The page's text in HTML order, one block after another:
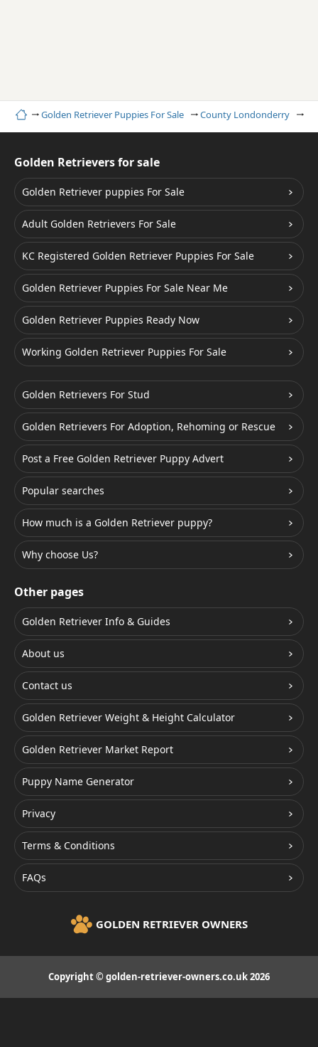
HomeGolden Retriever Puppies For Sale County Londonderry
Golden Retrievers for sale
Golden Retriever puppies For Sale
Adult Golden Retrievers For Sale
KC Registered Golden Retriever Puppies For Sale
Golden Retriever Puppies For Sale Near Me
Golden Retriever Puppies Ready Now
Working Golden Retriever Puppies For Sale
Golden Retrievers For Stud
Golden Retrievers For Adoption, Rehoming or Rescue
Post a Free Golden Retriever Puppy Advert
Popular searches
How much is a Golden Retriever puppy?
Why choose Us?
Other pages
Golden Retriever Info & Guides
About us
Contact us
Golden Retriever Weight & Height Calculator
Golden Retriever Market Report
Puppy Name Generator
Privacy
Terms & Conditions
FAQs
GOLDEN RETRIEVER OWNERS
Copyright © golden-retriever-owners.co.uk 2026